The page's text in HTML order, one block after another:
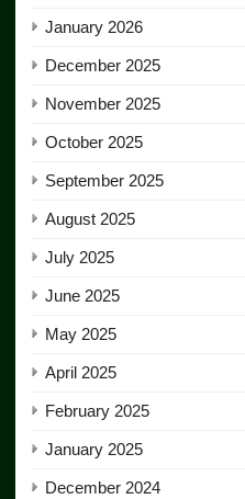
January 2026
December 2025
November 2025
October 2025
September 2025
August 2025
July 2025
June 2025
May 2025
April 2025
February 2025
January 2025
December 2024